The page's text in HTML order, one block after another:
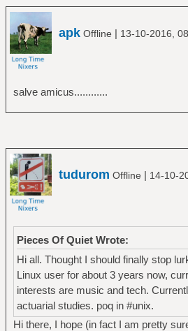
apk Offline | 13-10-2016,
salve amicus............
tudurom Offline | 14-10-
Pieces Of Quiet Wrote:
Hi all. Thought I should finally stop
Linux user for about 3 years now,
interests are music and tech.
actuarial studies. poq in #unix.
Hi there, I hope (in fact I am pretty